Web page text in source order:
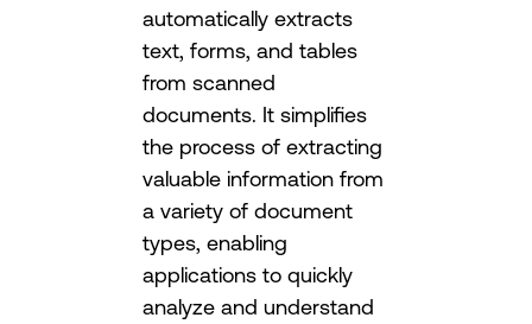
automatically extracts
text, forms, and tables
from scanned
documents. It simplifies
the process of extracting
valuable information from
a variety of document
types, enabling
applications to quickly
analyze and understand